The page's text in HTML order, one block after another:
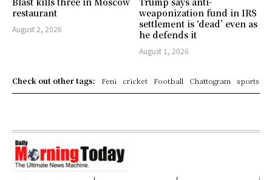
restaurant
August 2, 2026
weaponization fund in IRS
settlement is ‘dead’ even as
he defends it
August 1, 2026
Check out other tags: Feni cricket Football Chattogram sports